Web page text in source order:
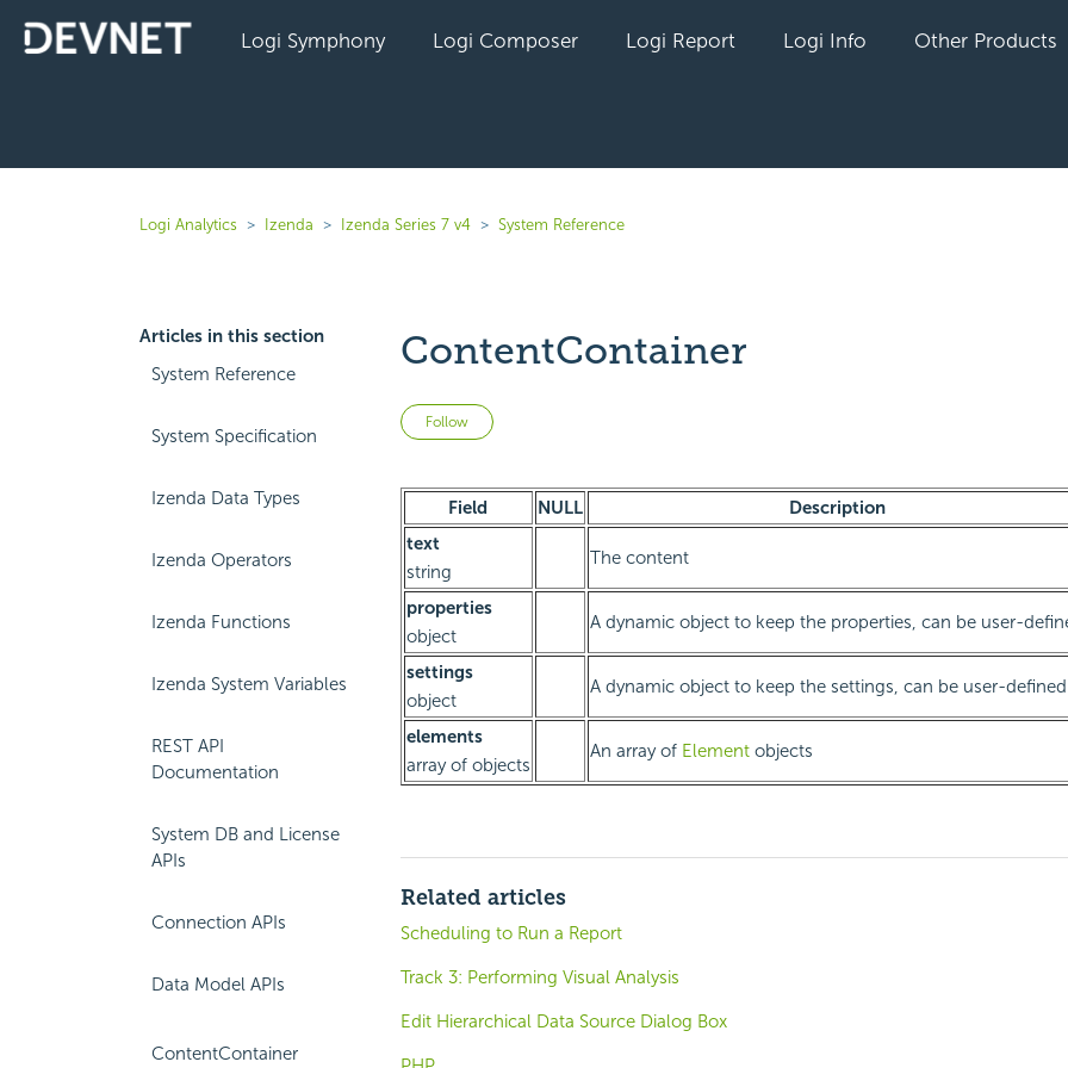
Logi Symphony Logi Composer Logi Report Logi Info Other Products
Logi Analytics Izenda Izenda Series 7 v4 System Reference
Articles in this section
System Reference
System Specification
Izenda Data Types
Izenda Operators
Izenda Functions
Izenda System Variables
REST API
Documentation
System DB and License
APIs
Connection APIs
Data Model APIs
ContentContainer
ContentContainer
Follow Not yet followed by anyone
Field NULL
Description
text
string
The content
properties
object
A dynamic object to keep the properties, can be user-
settings
object
A dynamic object to keep the settings, can be user-defined
elements
array of objects
An array of Elementobjects
Related articles
Scheduling to Run a Report
Track 3: Performing Visual Analysis
Edit Hierarchical Data Source Dialog Box